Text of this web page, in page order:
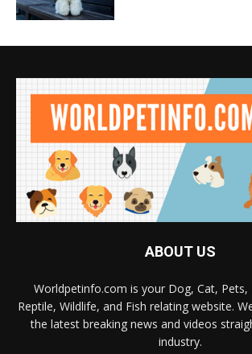
ABOUT US
Worldpetinfo.com is your Dog, Cat, Pets,
Reptile, Wildlife, and Fish relating website.
the latest breaking news and videos
industry.